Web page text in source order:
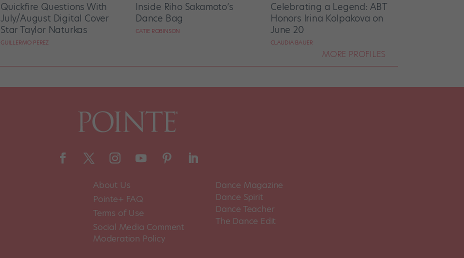
Quickfire Questions With
July/August Digital Cover
Star Taylor Naturkas
GUILLERMO PEREZ
Inside Riho Sakamoto’s
Dance Bag
CATIE ROBINSON
Celebrating a Legend: ABT
Honors Irina Kolpakova on
June 20
CLAUDIA BAUER
MORE PROFILES
About Us
Pointe+ FAQ
Terms of Use
Social Media Comment
Moderation Policy
Dance Magazine
Dance Spirit
Dance Teacher
The Dance Edit